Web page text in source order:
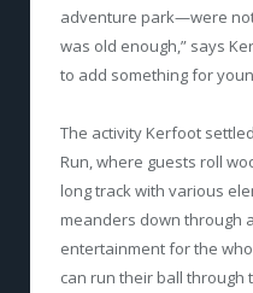
adventure park—were
was old enough,” says
to add something for
The activity Kerfoot
Run, where guests roll
long track with various
meanders down through
entertainment for the
can run their ball through